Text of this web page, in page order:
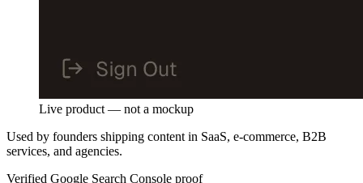
Live product — not a mockup
Used by founders shipping content in SaaS, e-commerce, B2B
services, and agencies.
Verified Google Search Console proof